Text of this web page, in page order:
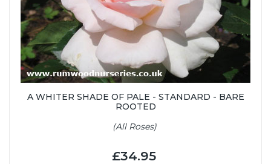
A WHITER SHADE OF PALE - STANDARD - BARE
ROOTED
(All Roses)
£34.95